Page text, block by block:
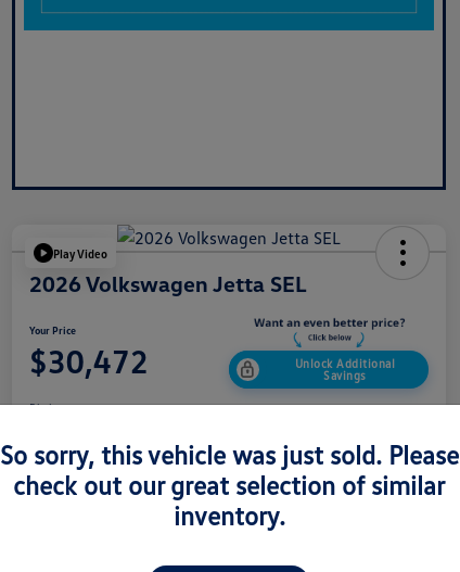
Play Video
2026 Volkswagen Jetta SEL
Your Price
$30,472
Unlock Additional
Savings
Disclosure
Customize Your Payment
Get Pre-
Approved
Now
No Impact On
Your Credit
Get Out The Door Price
So sorry, this vehicle was just sold. Please
check out our great selection of similar
inventory.